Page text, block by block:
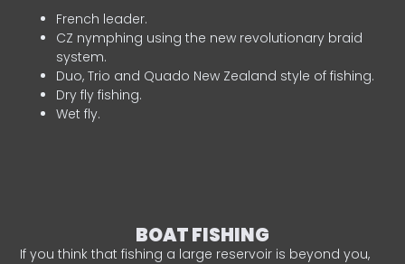
French leader.
CZ nymphing using the new revolutionary braid
system.
Duo, Trio and Quado New Zealand style of fishing.
Dry fly fishing.
Wet fly.
BOAT FISHING
If you think that fishing a large reservoir is beyond you,